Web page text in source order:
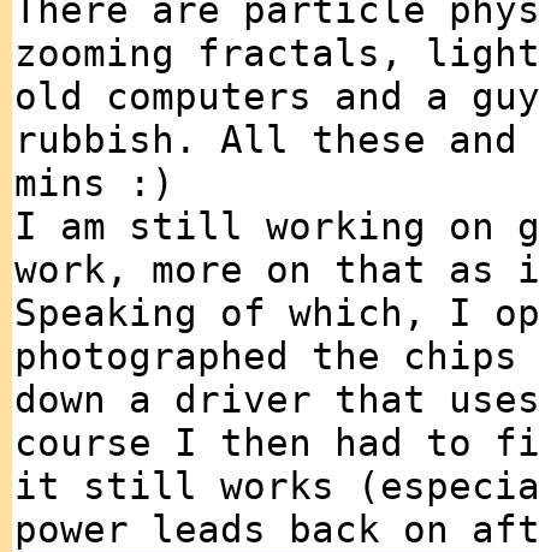
There are particle
zooming fractals,
old computers and a
rubbish. All these and
mins :)
I am still working on
work, more on that as
Speaking of which, I
photographed the
down a driver that
course I then had to
it still works
power leads back on